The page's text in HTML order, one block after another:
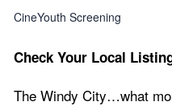
CineYouth Screening
Check Your Local
The Windy City…what